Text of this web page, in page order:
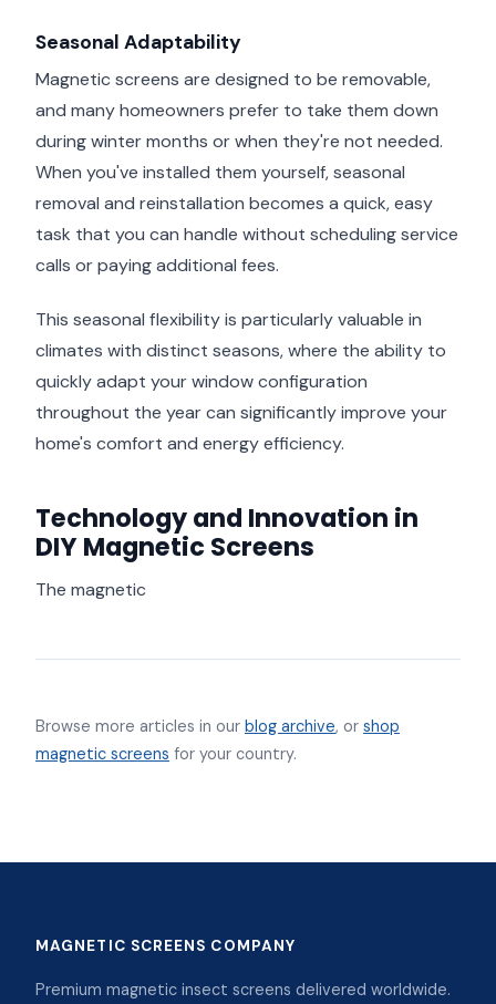
Seasonal Adaptability
Magnetic screens are designed to be removable,
and many homeowners prefer to take them down
during winter months or when they're not needed.
When you've installed them yourself, seasonal
removal and reinstallation becomes a quick, easy
task that you can handle without scheduling service
calls or paying additional fees.
This seasonal flexibility is particularly valuable in
climates with distinct seasons, where the ability to
quickly adapt your window configuration
throughout the year can significantly improve your
home's comfort and energy efficiency.
Technology and Innovation in
DIY Magnetic Screens
The magnetic
Browse more articles in our blog archive, or shop
magnetic screens for your country.
MAGNETIC SCREENS COMPANY
Premium magnetic insect screens delivered worldwide.